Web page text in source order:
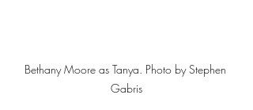
Bethany Moore as Tanya. Photo by Stephen
Gabris